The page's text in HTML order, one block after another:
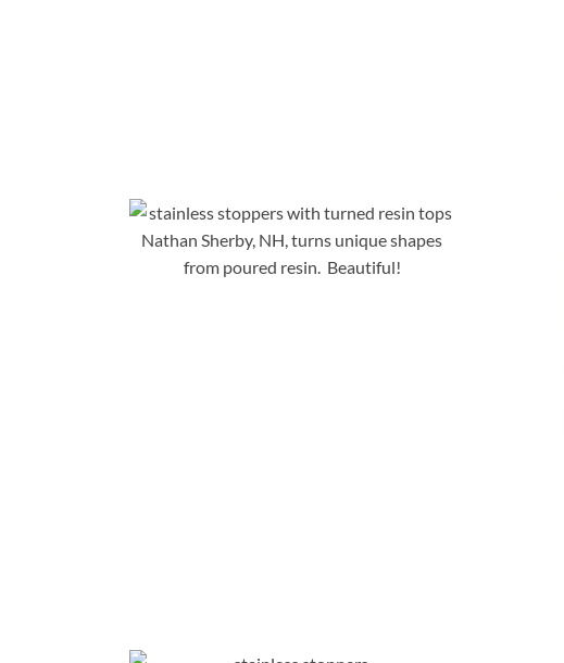
Nathan Sherby, NH, turns unique shapes
from poured resin. Beautiful!